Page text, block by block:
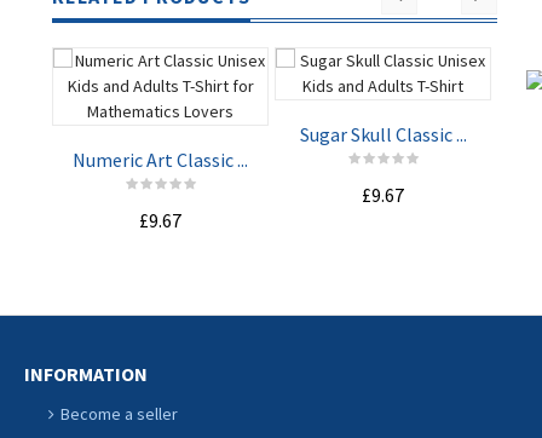
Numeric Art Classic ...
£9.67
Sugar Skull Classic ...
£9.67
INFORMATION
Become a seller